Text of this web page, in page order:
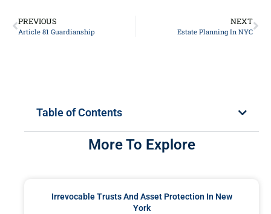
PREVIOUS
Article 81 Guardianship
NEXT
Estate Planning In NYC
Table of Contents
More To Explore
Irrevocable Trusts And Asset Protection In New
York